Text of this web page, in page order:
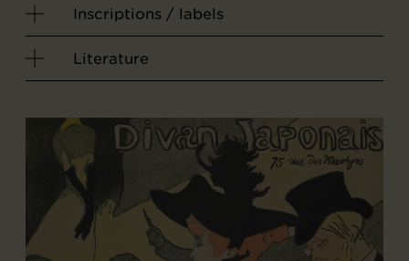
Inscriptions / labels
Literature